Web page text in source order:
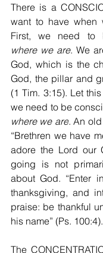
There is a
want to have when
where we are. We
God, which is the
God, the pillar and
(1 Tim. 3:15). Let
we need to be
where we are. An
“Brethren we have
adore the Lord our
going is not
about God. “Enter
thanksgiving, and
praise: be thankful
his name” (Ps. 100:4).
The